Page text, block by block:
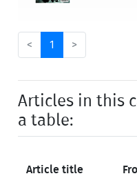
< 1 >
Articles in this
a table:
Article title